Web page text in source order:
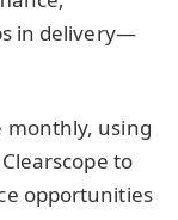
in delivery—
monthly, using
to
opportunities